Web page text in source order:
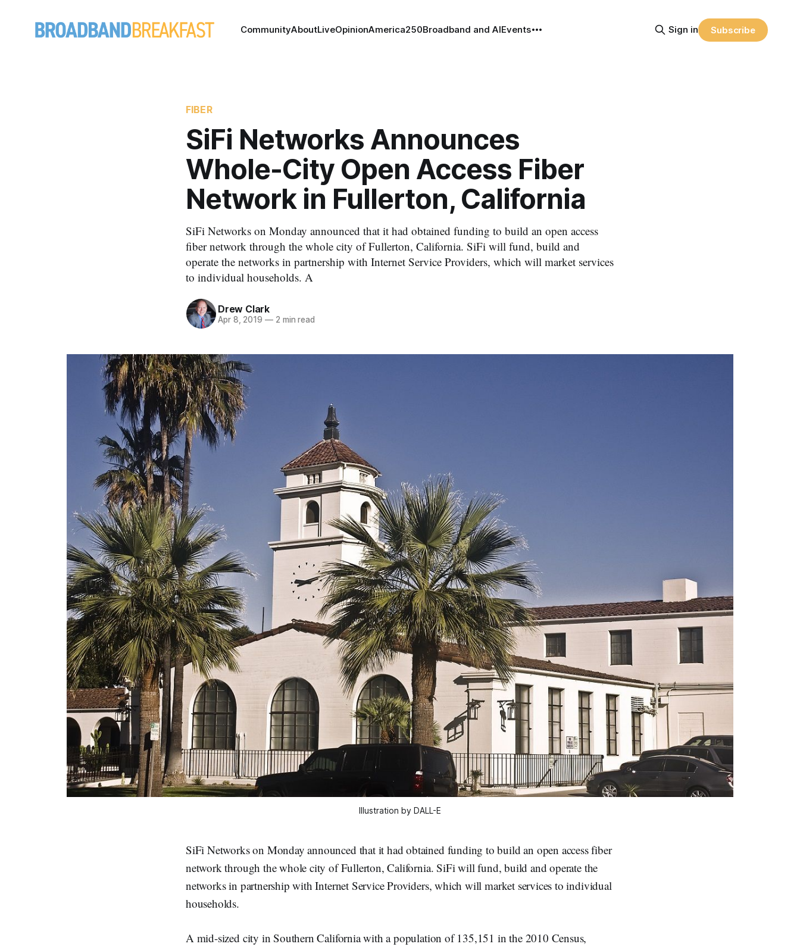
CommunityAboutLiveOpinionAmerica250Broadband and AIEvents Sign in Subscribe
FIBER
SiFi Networks Announces
Whole-City Open Access Fiber
Network in Fullerton, California
SiFi Networks on Monday announced that it had obtained funding to build an open access
fiber network through the whole city of Fullerton, California. SiFi will fund, build and
operate the networks in partnership with Internet Service Providers, which will market services
to individual households. A
Drew Clark
Apr 8, 2019 —2 min read
Illustration by DALL-E
SiFi Networks on Monday announced that it had obtained funding to build an open access fiber
network through the whole city of Fullerton, California. SiFi will fund, build and operate the
networks in partnership with Internet Service Providers, which will market services to individual
households.
A mid-sized city in Southern California with a population of 135,151 in the 2010 Census,